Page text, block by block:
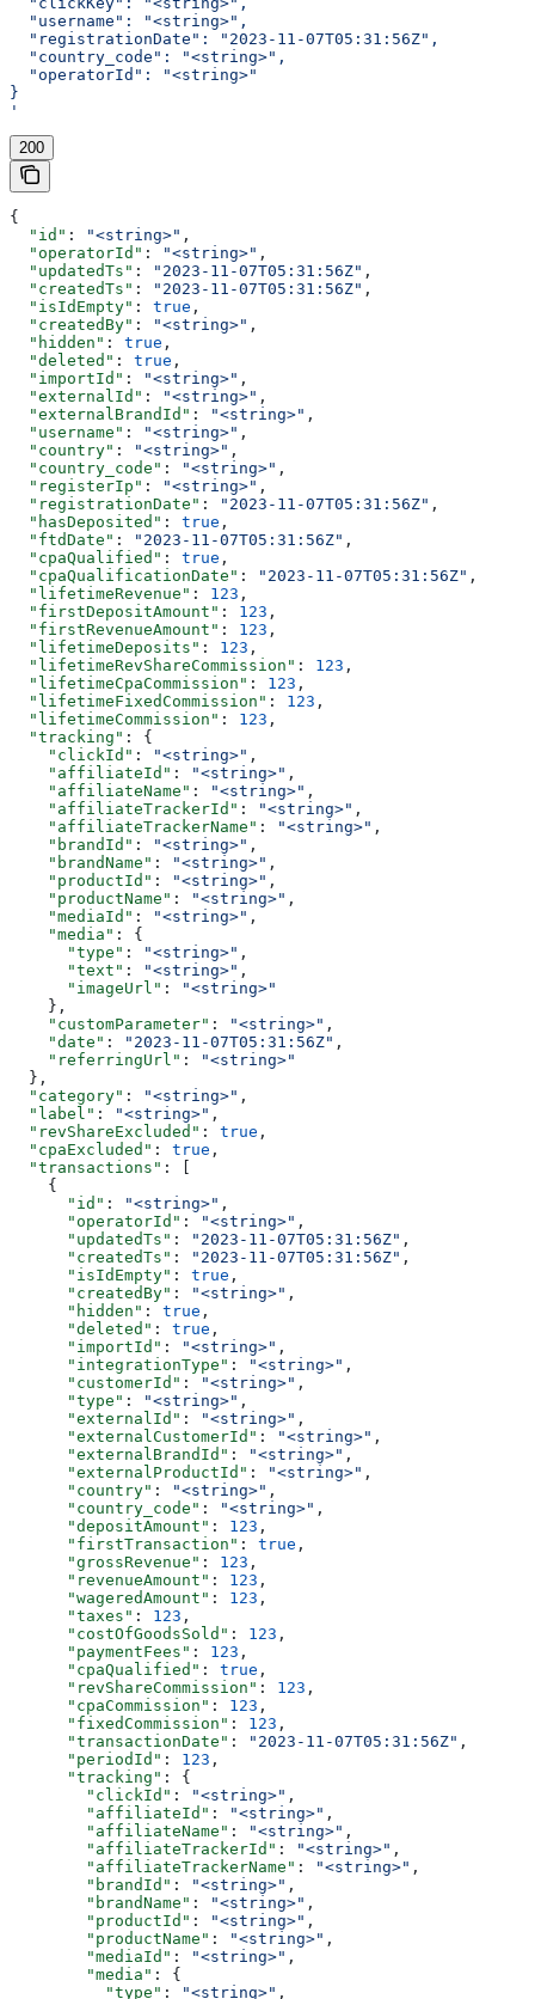
  "username": "<string>",
  "registrationDate": "2023-11-07T05:31:56Z",
  "country_code": "<string>",
  "operatorId": "<string>"
}
'
200
{
  "id"
: "<string>" ,
  "operatorId"
: "<string>" ,
  "updatedTs"
: "2023-11-07T05:31:56Z" ,
  "createdTs"
: "2023-11-07T05:31:56Z" ,
  "isIdEmpty"
: true ,
  "createdBy"
: "<string>" ,
  "hidden"
: true ,
  "deleted"
: true ,
  "importId"
: "<string>" ,
  "externalId"
: "<string>" ,
  "externalBrandId"
: "<string>" ,
  "username"
: "<string>" ,
  "country"
: "<string>" ,
  "country_code"
: "<string>" ,
  "registerIp"
: "<string>" ,
  "registrationDate"
: "2023-11-07T05:31:56Z" ,
  "hasDeposited"
: true ,
  "ftdDate"
: "2023-11-07T05:31:56Z" ,
  "cpaQualified"
: true ,
  "cpaQualificationDate"
: "2023-11-07T05:31:56Z" ,
  "lifetimeRevenue"
: 123 ,
  "firstDepositAmount"
: 123 ,
  "firstRevenueAmount"
: 123 ,
  "lifetimeDeposits"
: 123 ,
  "lifetimeRevShareCommission"
: 123 ,
  "lifetimeCpaCommission"
: 123 ,
  "lifetimeFixedCommission"
: 123 ,
  "lifetimeCommission"
: 123 ,
  "tracking"
: {
    "clickId"
: "<string>" ,
    "affiliateId"
: "<string>" ,
    "affiliateName"
: "<string>" ,
    "affiliateTrackerId"
: "<string>" ,
    "affiliateTrackerName"
: "<string>" ,
    "brandId"
: "<string>" ,
    "brandName"
: "<string>" ,
    "productId"
: "<string>" ,
    "productName"
: "<string>" ,
    "mediaId"
: "<string>" ,
    "media"
: {
      "type"
: "<string>" ,
      "text"
: "<string>" ,
      "imageUrl"
:
"<string>"
    },
    "customParameter"
: "<string>" ,
    "date"
: "2023-11-07T05:31:56Z" ,
    "referringUrl"
:
"<string>"
  },
  "category"
: "<string>" ,
  "label"
: "<string>" ,
  "revShareExcluded"
: true ,
  "cpaExcluded"
: true ,
  "transactions"
: [
    {
      "id"
: "<string>" ,
      "operatorId"
: "<string>" ,
      "updatedTs"
: "2023-11-07T05:31:56Z" ,
      "createdTs"
: "2023-11-07T05:31:56Z" ,
      "isIdEmpty"
: true ,
      "createdBy"
: "<string>" ,
      "hidden"
: true ,
      "deleted"
: true ,
      "importId"
: "<string>" ,
      "integrationType"
: "<string>" ,
      "customerId"
: "<string>" ,
      "type"
: "<string>" ,
      "externalId"
: "<string>" ,
      "externalCustomerId"
: "<string>" ,
      "externalBrandId"
: "<string>" ,
      "externalProductId"
: "<string>" ,
      "country"
: "<string>" ,
      "country_code"
: "<string>" ,
      "depositAmount"
: 123 ,
      "firstTransaction"
: true ,
      "grossRevenue"
: 123 ,
      "revenueAmount"
: 123 ,
      "wageredAmount"
: 123 ,
      "taxes"
: 123 ,
      "costOfGoodsSold"
: 123 ,
      "paymentFees"
: 123 ,
      "cpaQualified"
: true ,
      "revShareCommission"
: 123 ,
      "cpaCommission"
: 123 ,
      "fixedCommission"
: 123 ,
      "transactionDate"
: "2023-11-07T05:31:56Z" ,
      "periodId"
: 123 ,
      "tracking"
: {
        "clickId"
: "<string>" ,
        "affiliateId"
: "<string>" ,
        "affiliateName"
: "<string>" ,
        "affiliateTrackerId"
: "<string>" ,
        "affiliateTrackerName"
: "<string>" ,
        "brandId"
: "<string>" ,
        "brandName"
: "<string>" ,
        "productId"
: "<string>" ,
        "productName"
: "<string>" ,
        "mediaId"
: "<string>" ,
        "media"
: {
          "type"
: "<string>" ,